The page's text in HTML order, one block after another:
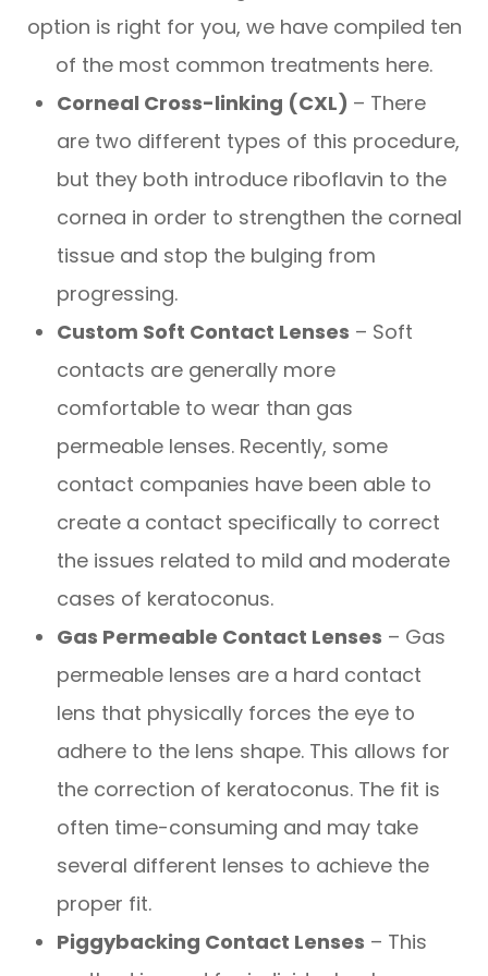
option is right for you, we have compiled ten
of the most common treatments here.
Corneal Cross-linking (CXL) – There
are two different types of this procedure,
but they both introduce riboflavin to the
cornea in order to strengthen the corneal
tissue and stop the bulging from
progressing.
Custom Soft Contact Lenses – Soft
contacts are generally more
comfortable to wear than gas
permeable lenses. Recently, some
contact companies have been able to
create a contact specifically to correct
the issues related to mild and moderate
cases of keratoconus.
Gas Permeable Contact Lenses – Gas
permeable lenses are a hard contact
lens that physically forces the eye to
adhere to the lens shape. This allows for
the correction of keratoconus. The fit is
often time-consuming and may take
several different lenses to achieve the
proper fit.
Piggybacking Contact Lenses – This